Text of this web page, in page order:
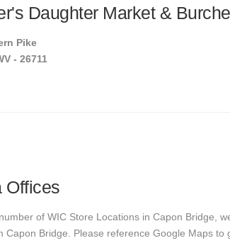
Daughter Market &
Pike
- 26711
Offices
of WIC Store Locations in Capon Bridge,
Capon Bridge. Please reference Google Maps